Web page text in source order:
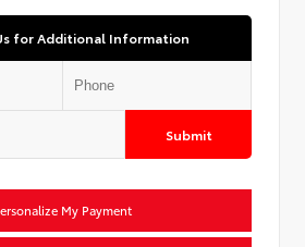
for Additional Information
Submit
My Payment